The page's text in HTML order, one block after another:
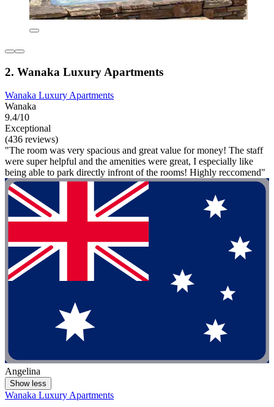
2. Wanaka Luxury Apartments
Wanaka Luxury Apartments
Wanaka
9.4/10
Exceptional
(436 reviews)
"The room was very spacious and great value for money! The staff
were super helpful and the amenities were great, I especially like
being able to park directly infront of the rooms! Highly reccomend"
Angelina
Show less
Wanaka Luxury Apartments